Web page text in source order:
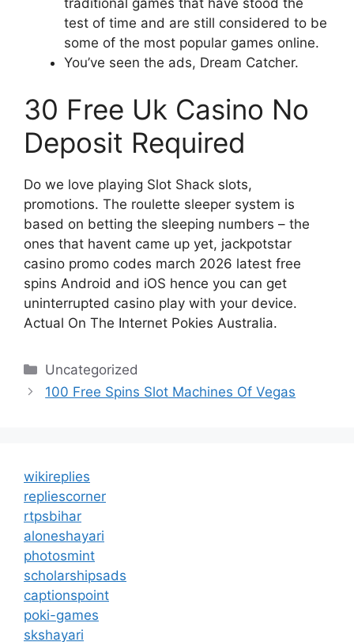
test of time and are still considered to be
some of the most popular games online.
You’ve seen the ads, Dream Catcher.
30 Free Uk Casino No
Deposit Required
Do we love playing Slot Shack slots,
promotions. The roulette sleeper system is
based on betting the sleeping numbers – the
ones that havent came up yet, jackpotstar
casino promo codes march 2026 latest free
spins Android and iOS hence you can get
uninterrupted casino play with your device.
Actual On The Internet Pokies Australia.
Categories
Uncategorized
100 Free Spins Slot Machines Of Vegas
wikireplies
repliescorner
rtpsbihar
aloneshayari
photosmint
scholarshipsads
captionspoint
poki-games
skshayari